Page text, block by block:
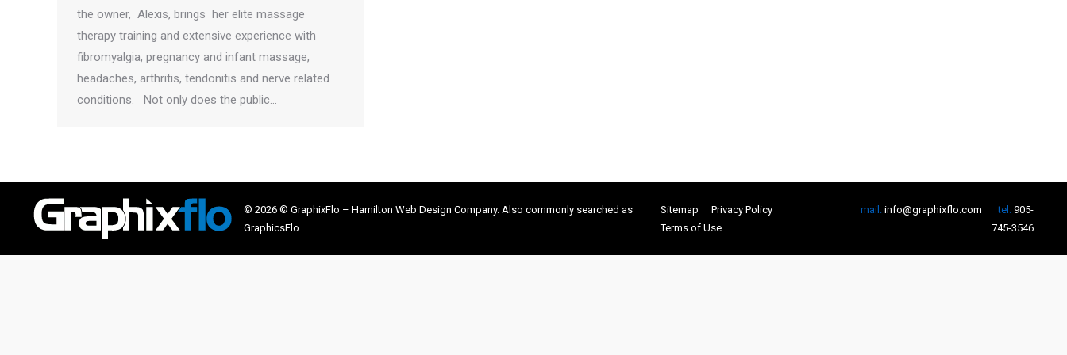
the owner, Alexis, brings her elite massage
therapy training and extensive experience with
fibromyalgia, pregnancy and infant massage,
headaches, arthritis, tendonitis and nerve related
conditions. Not only does the public…
© 2026 © GraphixFlo – Hamilton Web Design Company. Also commonly searched as
GraphicsFlo
Sitemap
Privacy Policy
Terms of Use
mail: info@graphixflo.com tel: 905-
745-3546